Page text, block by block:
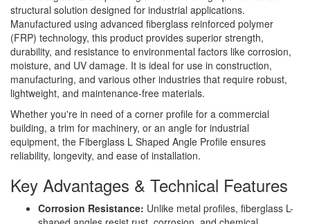
structural solution designed for industrial applications.
Manufactured using advanced fiberglass reinforced polymer
(FRP) technology, this product provides superior strength,
durability, and resistance to environmental factors like corrosion,
moisture, and UV damage. It is ideal for use in construction,
manufacturing, and various other industries that require robust,
lightweight, and maintenance-free materials.
Whether you're in need of a corner profile for a commercial
building, a trim for machinery, or an angle for industrial
equipment, the Fiberglass L Shaped Angle Profile ensures
reliability, longevity, and ease of installation.
Key Advantages & Technical Features
Corrosion Resistance: Unlike metal profiles, fiberglass L-